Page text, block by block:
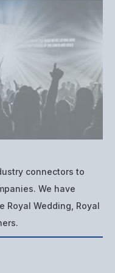
connectors to
We have
Royal Wedding, Royal